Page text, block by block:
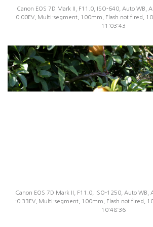
Canon EOS 7D Mark II, F11.0, ISO-640, Auto WB,
0.00EV, Multi-segment, 100mm, Flash not fired,
11:03:43
Canon EOS 7D Mark II, F11.0, ISO-1250, Auto WB,
-0.33EV, Multi-segment, 100mm, Flash not fired,
10:48:36